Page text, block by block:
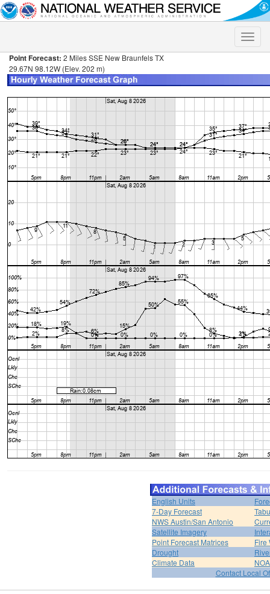
Toggle
Point Forecast: 2 Miles SSE New Braunfels TX
29.67N 98.12W (Elev. 202 m)
English Units
7-Day Forecast
NWS Austin/San Antonio
Satellite Imagery
Point Forecast Matrices
Fire
Drought
Climate Data
Contact Local